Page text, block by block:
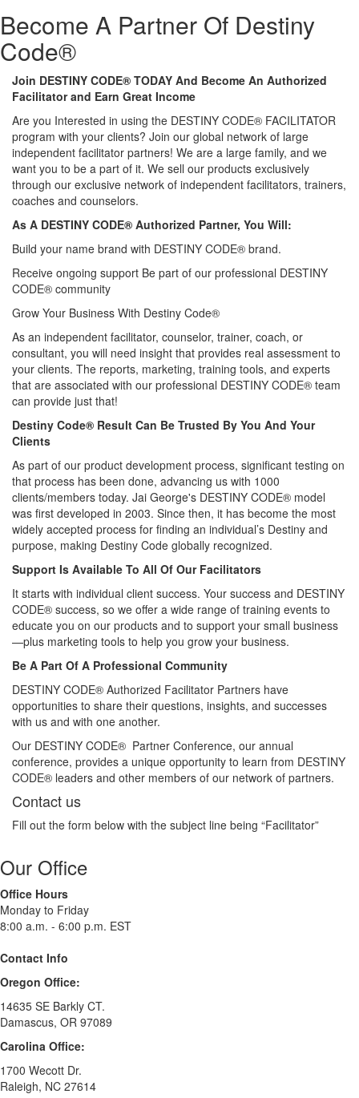
Become A Partner Of Destiny
Code®
Join DESTINY CODE® TODAY And Become An Authorized
Facilitator and Earn Great Income
Are you Interested in using the DESTINY CODE® FACILITATOR
program with your clients? Join our global network of large
independent facilitator partners! We are a large family, and we
want you to be a part of it. We sell our products exclusively
through our exclusive network of independent facilitators, trainers,
coaches and counselors.
As A DESTINY CODE® Authorized Partner, You Will:
Build your name brand with DESTINY CODE® brand.
Receive ongoing support Be part of our professional DESTINY
CODE® community
Grow Your Business With Destiny Code®
As an independent facilitator, counselor, trainer, coach, or
consultant, you will need insight that provides real assessment to
your clients. The reports, marketing, training tools, and experts
that are associated with our professional DESTINY CODE® team
can provide just that!
Destiny Code® Result Can Be Trusted By You And Your
Clients
As part of our product development process, significant testing on
that process has been done, advancing us with 1000
clients/members today. Jai George's DESTINY CODE® model
was first developed in 2003. Since then, it has become the most
widely accepted process for finding an individual’s Destiny and
purpose, making Destiny Code globally recognized.
Support Is Available To All Of Our Facilitators
It starts with individual client success. Your success and DESTINY
CODE® success, so we offer a wide range of training events to
educate you on our products and to support your small business
—plus marketing tools to help you grow your business.
Be A Part Of A Professional Community
DESTINY CODE® Authorized Facilitator Partners have
opportunities to share their questions, insights, and successes
with us and with one another.
Our DESTINY CODE® Partner Conference, our annual
conference, provides a unique opportunity to learn from DESTINY
CODE® leaders and other members of our network of partners.
Contact us
Fill out the form below with the subject line being “Facilitator”
Our Office
Office Hours
Monday to Friday
8:00 a.m. - 6:00 p.m. EST
Contact Info
Oregon Office:
14635 SE Barkly CT.
Damascus, OR 97089
Carolina Office:
1700 Wecott Dr.
Raleigh, NC 27614